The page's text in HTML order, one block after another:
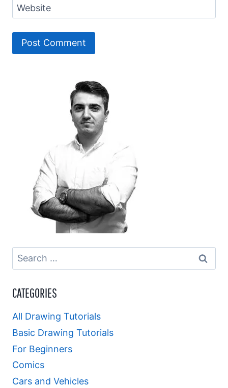
Website
Search
for:
CATEGORIES
All Drawing Tutorials
Basic Drawing Tutorials
For Beginners
Comics
Cars and Vehicles